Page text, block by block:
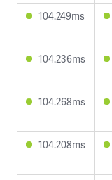
104.249ms
104.236ms
104.268ms
104.208ms